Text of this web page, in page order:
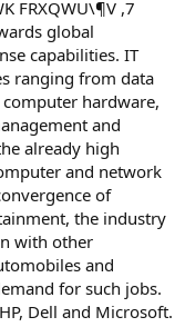
FRXQWU\¶V ,7
global
capabilities. IT
ranging from data
hardware,
and
already high
and network
of
the industry
with other
and
for such jobs.
Dell and Microsoft.